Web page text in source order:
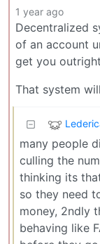
1 year ago
Decentralized
of an account
get you
That system
many people
culling the
thinking its
so they need
money, 2ndly
behaving like